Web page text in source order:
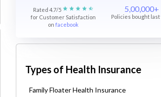
Rated 4.7/5
for Customer Satisfaction
on facebook
5,00,000+
Policies bought
Types of Health Insurance
Family Floater Health Insurance